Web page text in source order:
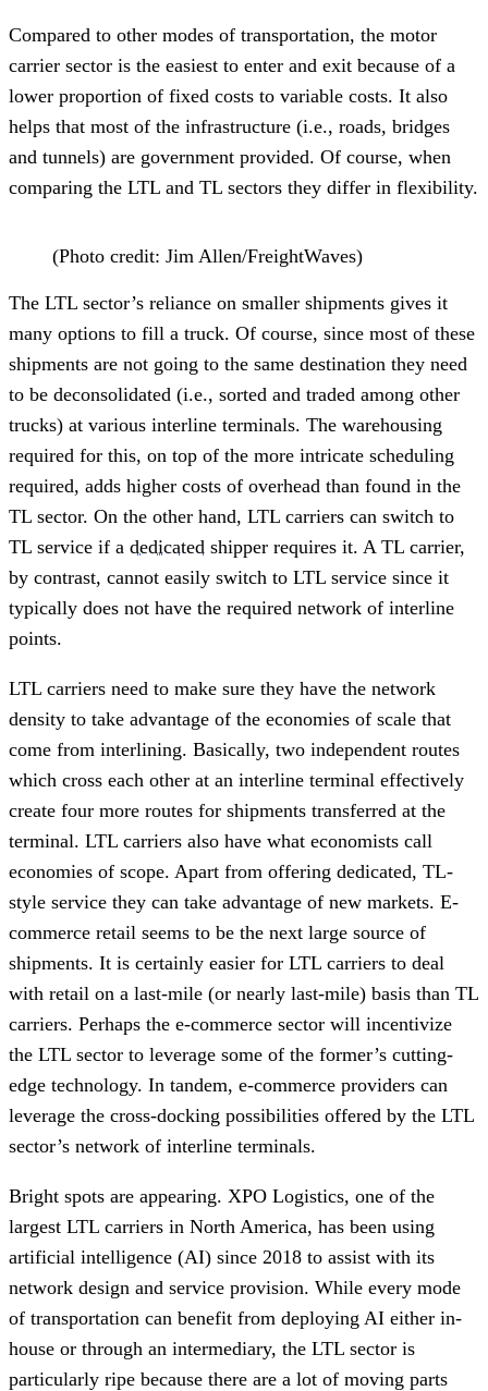
Compared to other modes of transportation, the motor
carrier sector is the easiest to enter and exit because of a
lower proportion of fixed costs to variable costs. It also
helps that most of the infrastructure (i.e., roads, bridges
and tunnels) are government provided. Of course, when
comparing the LTL and TL sectors they differ in flexibility.
(Photo credit: Jim Allen/FreightWaves)
The LTL sector’s reliance on smaller shipments gives it
many options to fill a truck. Of course, since most of these
shipments are not going to the same destination they need
to be deconsolidated (i.e., sorted and traded among other
trucks) at various interline terminals. The warehousing
required for this, on top of the more intricate scheduling
required, adds higher costs of overhead than found in the
TL sector. On the other hand, LTL carriers can switch to
TL service if a dedicated shipper requires it. A TL carrier,
by contrast, cannot easily switch to LTL service since it
typically does not have the required network of interline
points.
LTL carriers need to make sure they have the network
density to take advantage of the economies of scale that
come from interlining. Basically, two independent routes
which cross each other at an interline terminal effectively
create four more routes for shipments transferred at the
terminal. LTL carriers also have what economists call
economies of scope. Apart from offering dedicated, TL-
style service they can take advantage of new markets. E-
commerce retail seems to be the next large source of
shipments. It is certainly easier for LTL carriers to deal
with retail on a last-mile (or nearly last-mile) basis than TL
carriers. Perhaps the e-commerce sector will incentivize
the LTL sector to leverage some of the former’s cutting-
edge technology. In tandem, e-commerce providers can
leverage the cross-docking possibilities offered by the LTL
sector’s network of interline terminals.
Bright spots are appearing. XPO Logistics, one of the
largest LTL carriers in North America, has been using
artificial intelligence (AI) since 2018 to assist with its
network design and service provision. While every mode
of transportation can benefit from deploying AI either in-
house or through an intermediary, the LTL sector is
particularly ripe because there are a lot of moving parts